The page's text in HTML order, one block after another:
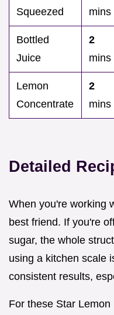
Squeezed
mins
Bottled
Juice
2
mins
Lemon
Concentrate
2
mins
Detailed
When you're working
best friend. If you're
sugar, the whole
using a kitchen scale
consistent results,
For these Star